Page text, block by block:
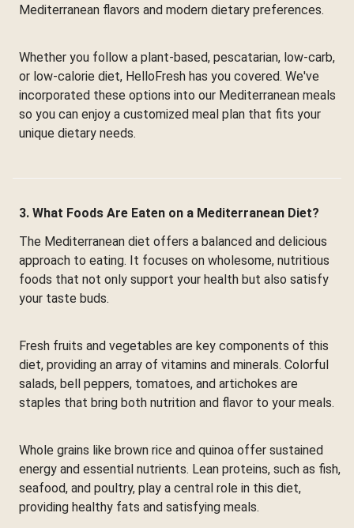
Mediterranean flavors and modern dietary preferences.
Whether you follow a plant-based, pescatarian, low-carb,
or low-calorie diet, HelloFresh has you covered. We've
incorporated these options into our Mediterranean meals
so you can enjoy a customized meal plan that fits your
unique dietary needs.
3. What Foods Are Eaten on a Mediterranean Diet?
The Mediterranean diet offers a balanced and delicious
approach to eating. It focuses on wholesome, nutritious
foods that not only support your health but also satisfy
your taste buds.
Fresh fruits and vegetables are key components of this
diet, providing an array of vitamins and minerals. Colorful
salads, bell peppers, tomatoes, and artichokes are
staples that bring both nutrition and flavor to your meals.
Whole grains like brown rice and quinoa offer sustained
energy and essential nutrients. Lean proteins, such as fish,
seafood, and poultry, play a central role in this diet,
providing healthy fats and satisfying meals.